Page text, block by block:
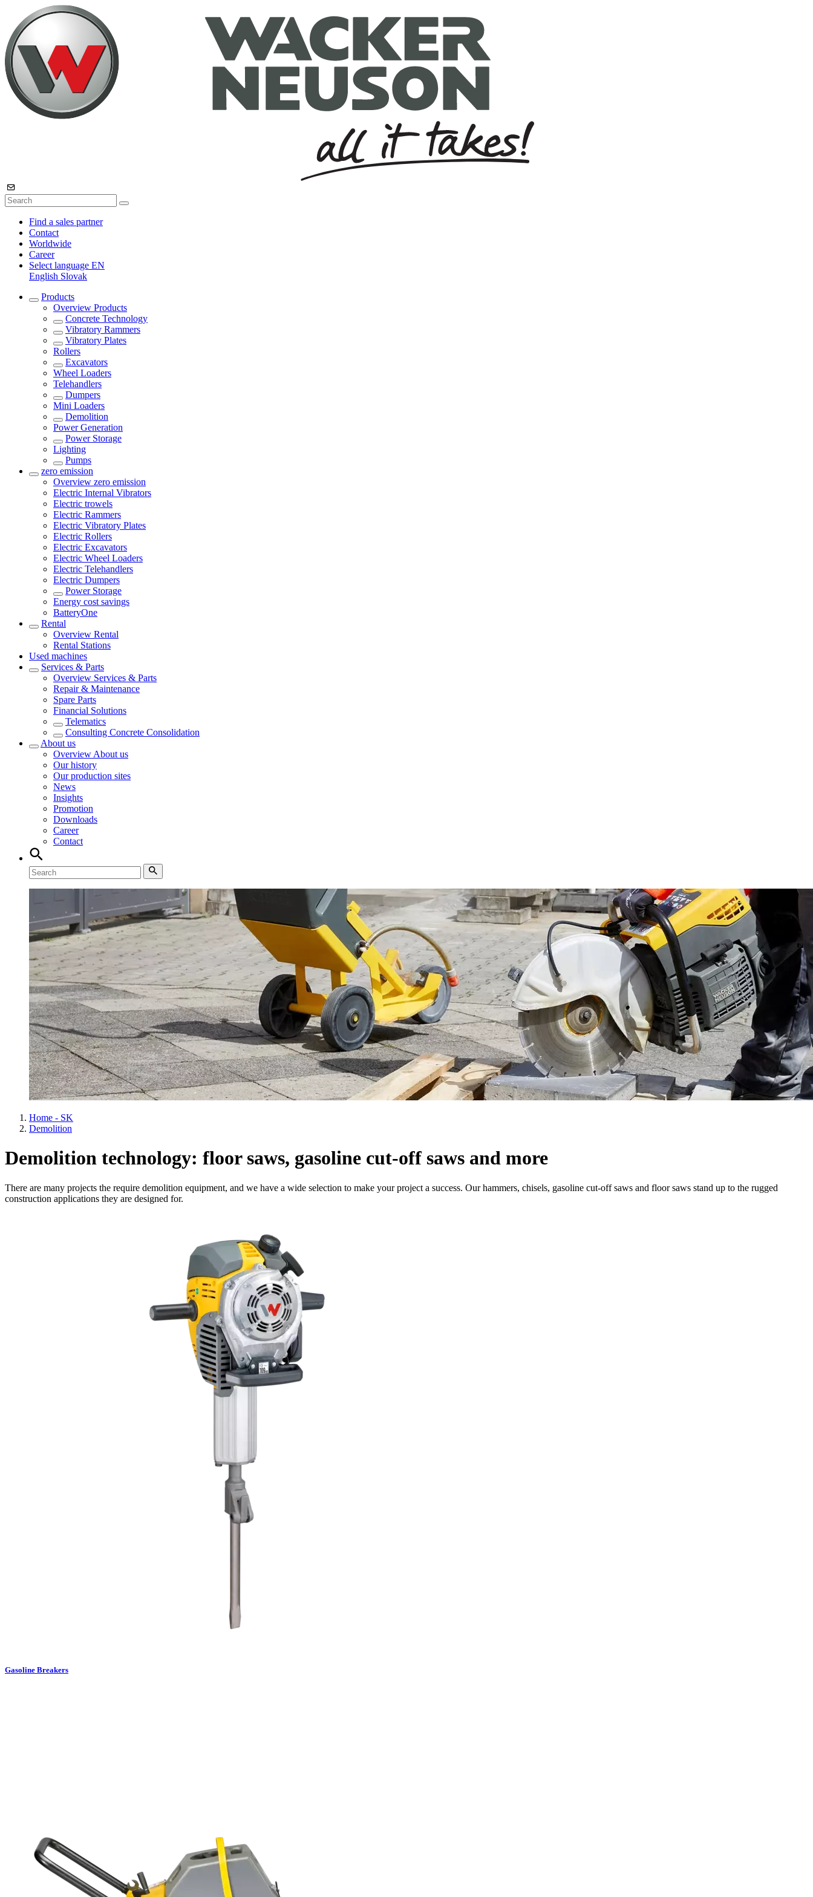
Find a sales partner
Contact
Worldwide
Career
Select language EN
English Slovak
Products
Overview Products
Concrete Technology
Vibratory Rammers
Vibratory Plates
Rollers
Excavators
Wheel Loaders
Telehandlers
Dumpers
Mini Loaders
Demolition
Power Generation
Power Storage
Lighting
Pumps
zero emission
Overview zero emission
Electric Internal Vibrators
Electric trowels
Electric Rammers
Electric Vibratory Plates
Electric Rollers
Electric Excavators
Electric Wheel Loaders
Electric Telehandlers
Electric Dumpers
Power Storage
Energy cost savings
BatteryOne
Rental
Overview Rental
Rental Stations
Used machines
Services & Parts
Overview Services & Parts
Repair & Maintenance
Spare Parts
Financial Solutions
Telematics
Consulting Concrete Consolidation
About us
Overview About us
Our history
Our production sites
News
Insights
Promotion
Downloads
Career
Contact
Home - SK
Demolition
Demolition technology: floor saws, gasoline cut-off saws and more
There are many projects the require demolition equipment, and we have a wide selection to make your project a success. Our hammers, chisels, gasoline cut-off saws and floor saws stand up to the rugged
construction applications they are designed for.
Gasoline Breakers